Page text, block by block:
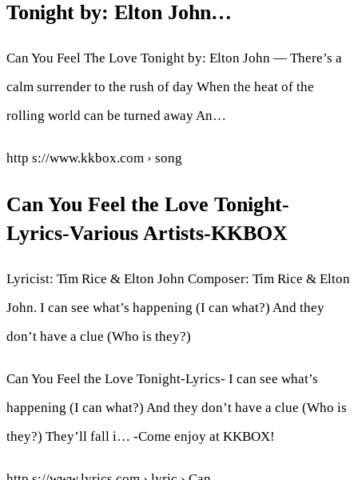
Tonight by: Elton John…
Can You Feel The Love Tonight by: Elton John — There’s a
calm surrender to the rush of day When the heat of the
rolling world can be turned away An…
http s://www.kkbox.com › song
Can You Feel the Love Tonight-
Lyrics-Various Artists-KKBOX
Lyricist: Tim Rice & Elton John Composer: Tim Rice & Elton
John. I can see what’s happening (I can what?) And they
don’t have a clue (Who is they?)
Can You Feel the Love Tonight-Lyrics- I can see what’s
happening (I can what?) And they don’t have a clue (Who is
they?) They’ll fall i… -Come enjoy at KKBOX!